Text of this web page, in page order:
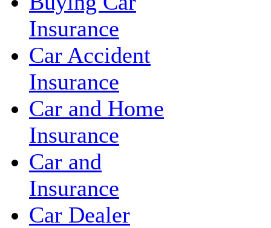
Insurance
Car Accident
Insurance
Car and Home
Insurance
Car and
Insurance
Car Dealer